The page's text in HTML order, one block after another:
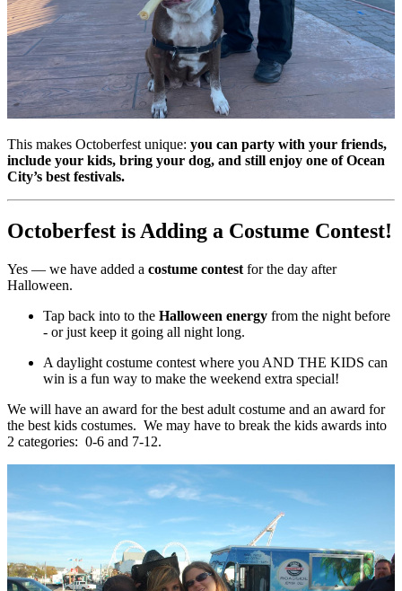
This makes Octoberfest unique: you can party with your friends,
include your kids, bring your dog, and still enjoy one of Ocean
City’s best festivals.
Octoberfest is Adding a Costume Contest!
Yes — we have added a costume contest for the day after
Halloween.
Tap back into to the Halloween energy from the night before
- or just keep it going all night long.
A daylight costume contest where you AND THE KIDS can
win is a fun way to make the weekend extra special!
We will have an award for the best adult costume and an award for
the best kids costumes. We may have to break the kids awards into
2 categories: 0-6 and 7-12.